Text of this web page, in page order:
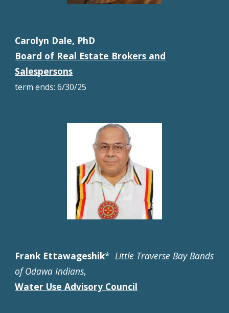
Carolyn Dale, PhD
Board of Real Estate Brokers and
Salespersons
termends: 6/30/25
Frank Ettawageshik* Little Traverse Bay Bands
of Odawa Indians,
Water Use Advisory Council